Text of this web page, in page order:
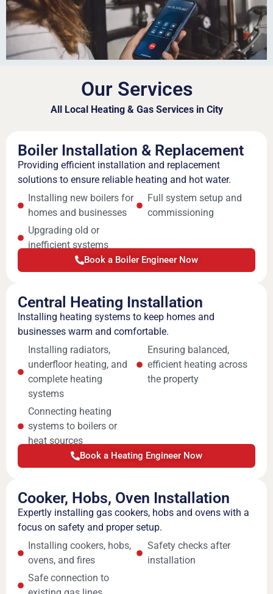
Our Services
All Local Heating & Gas Services in City
Boiler Installation & Replacement
Providing efficient installation and replacement
solutions to ensure reliable heating and hot water.
Installing new boilers for
homes and businesses
Upgrading old or
inefficient systems
Full system setup and
commissioning
Book a Boiler Engineer Now
Central Heating Installation
Installing heating systems to keep homes and
businesses warm and comfortable.
Installing radiators,
underfloor heating, and
complete heating
systems
Connecting heating
systems to boilers or
heat sources
Ensuring balanced,
efficient heating across
the property
Book a Heating Engineer Now
Cooker, Hobs, Oven Installation
Expertly installing gas cookers, hobs and ovens with a
focus on safety and proper setup.
Installing cookers, hobs,
ovens, and fires
Safe connection to
Safety checks after
installation